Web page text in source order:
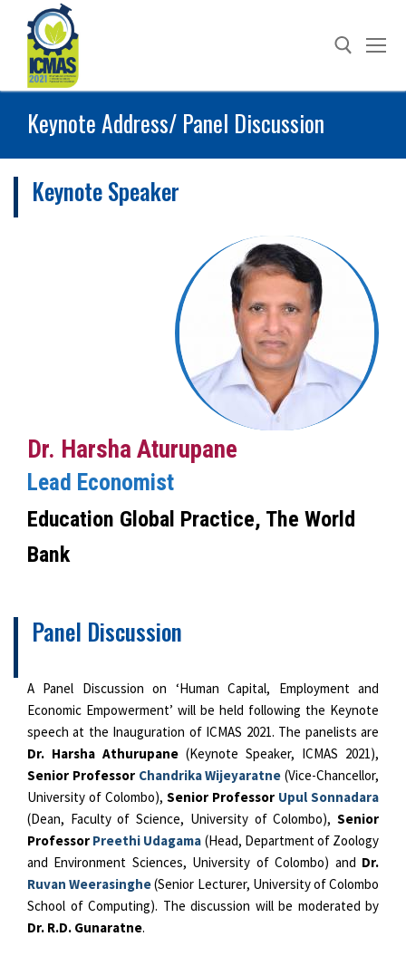
content
Search for:
Keynote Address/ Panel Discussion
Keynote Speaker
Dr. Harsha Aturupane
Lead Economist
Education Global Practice, The World
Bank
Panel Discussion
A Panel Discussion on ‘Human Capital, Employment and
Economic Empowerment’ will be held following the Keynote
speech at the Inauguration of ICMAS 2021. The panelists are
Dr. Harsha Athurupane (Keynote Speaker, ICMAS 2021),
Senior Professor Chandrika Wijeyaratne (Vice-Chancellor,
University of Colombo), Senior Professor Upul Sonnadara
(Dean, Faculty of Science, University of Colombo), Senior
Professor Preethi Udagama (Head, Department of Zoology
and Environment Sciences, University of Colombo) and Dr.
Ruvan Weerasinghe(Senior Lecturer, University of Colombo
School of Computing). The discussion will be moderated by
Dr. R.D. Gunaratne.